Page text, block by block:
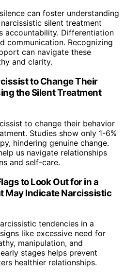
can foster understanding
silent treatment
accountability. Differentiation
communication. Recognizing
can navigate these
and clarity.
to Change Their
the Silent Treatment
to change their behavior
Studies show only 1-6%
hindering genuine change.
us navigate relationships
and self-care.
to Look Out for in a
May Indicate Narcissistic
tendencies in a
like excessive need for
manipulation, and
stages helps prevent
healthier relationships.